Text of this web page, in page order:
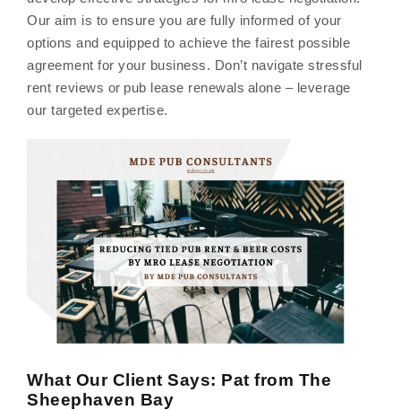
Our aim is to ensure you are fully informed of your
options and equipped to achieve the fairest possible
agreement for your business. Don’t navigate stressful
rent reviews or pub lease renewals alone – leverage
our targeted expertise.
What Our Client Says: Pat from The
Sheephaven Bay